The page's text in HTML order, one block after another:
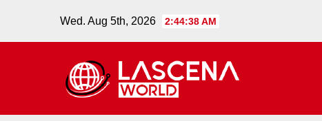
Wed. Aug 5th, 2026 2:44:39 AM